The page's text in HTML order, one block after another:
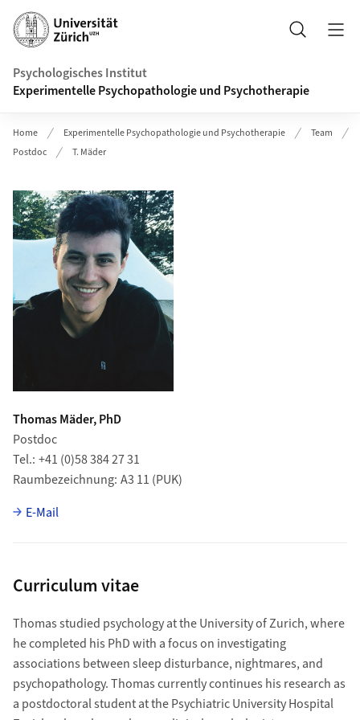
Header
Suche
Psychologisches Institut
Experimentelle Psychopathologie und Psychotherapie
Home Experimentelle Psychopathologie und Psychotherapie
Team
Postdoc
T. Mäder
Thomas Mäder, PhD
Postdoc
Tel. +41 (0)58 384 27 31
Raumbezeichnung A3 11 (PUK)
E-Mail
Curriculum vitae
Thomas studied psychology at the University of Zurich, where
he completed his PhD with a focus on investigating
associations between sleep disturbance, nightmares, and
psychopathology. Thomas currently continues his research as
a postdoctoral student at the Psychiatric University Hospital